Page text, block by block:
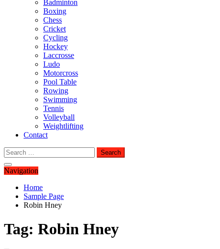
Badminton
Boxing
Chess
Cricket
Cycling
Hockey
Laccrosse
Ludo
Motorcross
Pool Table
Rowing
Swimming
Tennis
Volleyball
Weightlifting
Contact
Search
for:
Navigation
Home
Sample Page
Robin Hney
Tag: Robin Hney